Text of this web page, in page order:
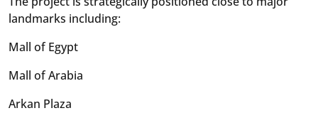
landmarks including:
Mall of Egypt
Mall of Arabia
Arkan Plaza